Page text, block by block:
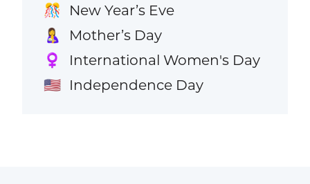
🎊 New Year’s Eve
🤱 Mother’s Day
♀️ International Women's Day
🇺🇸 Independence Day